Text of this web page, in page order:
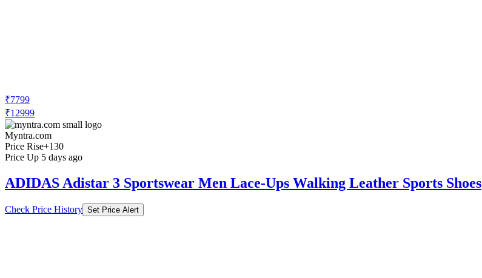
₹7799
₹12999
Myntra.com
Price Rise+130
Price Up 5 days ago
ADIDAS Adistar 3 Sportswear Men Lace-Ups Walking Leather Sports Shoes
Check Price History Set Price Alert